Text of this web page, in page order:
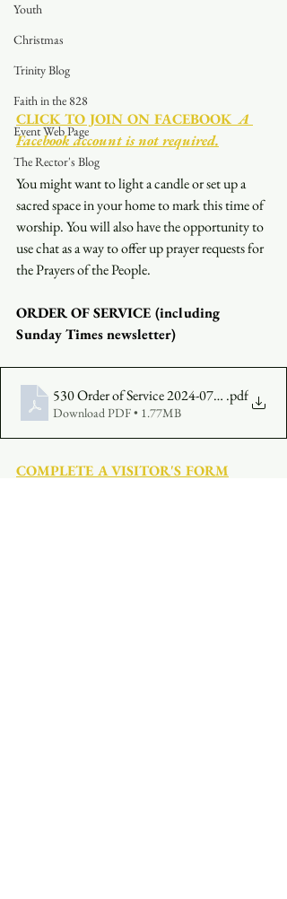
Youth
Christmas
Trinity Blog
Faith in the 828
Event Web Page
The Rector's Blog
CLICK TO JOIN ON FACEBOOK A
Facebook account is not required.
You might want to light a candle or set up a
sacred space in your home to mark this time of
worship. You will also have the opportunity to
use chat as a way to offer up prayer requests for
the Prayers of the People.
ORDER OF SERVICE (including
Sunday Times newsletter)
530 Order of Service 2024-07-07.pdf
Download PDF • 1.77MB
COMPLETE A VISITOR'S FORM